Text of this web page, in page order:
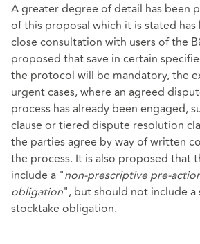
A greater degree of detail has been
of this proposal which it is stated
close consultation with users of the
proposed that save in certain
the protocol will be mandatory, the
urgent cases, where an agreed
process has already been engaged,
clause or tiered dispute resolution
the parties agree by way of written
the process. It is also proposed that
include a "non-prescriptive pre-
obligation", but should not include
stocktake obligation.